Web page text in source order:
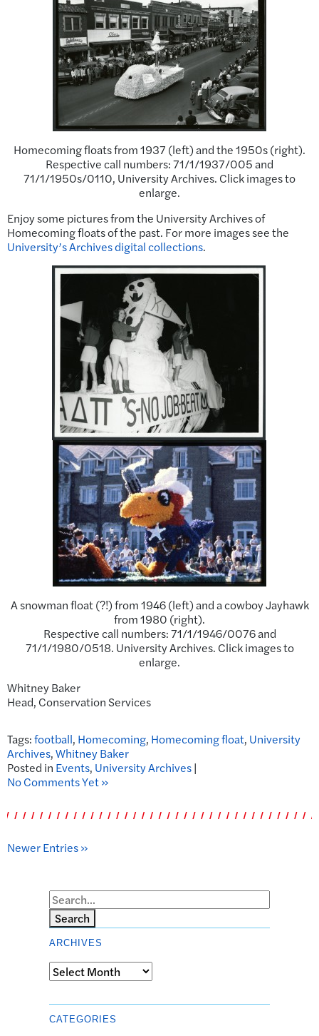
Homecoming floats from 1937 (left) and the 1950s (right).
Respective call numbers: 71/1/1937/005 and
71/1/1950s/0110, University Archives. Click images to
enlarge.
Enjoy some pictures from the University Archives of
Homecoming floats of the past. For more images see the
University’s Archives digital collections.
A snowman float (?!) from 1946 (left) and a cowboy Jayhawk
from 1980 (right).
Respective call numbers: 71/1/1946/0076 and
71/1/1980/0518. University Archives. Click images to
enlarge.
Whitney Baker
Head, Conservation Services
Tags:football, Homecoming, Homecoming float, University
Archives,Whitney Baker
Posted in Events, University Archives|
No Comments Yet »
Newer Entries »
Search
ARCHIVES
Archives
CATEGORIES